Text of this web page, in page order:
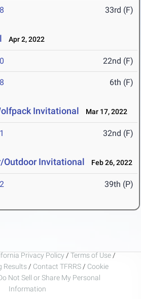
33rd (F)
Apr 2, 2022
22nd (F)
6th (F)
Invitational Mar 17, 2022
32nd (F)
Outdoor Invitational Feb 26, 2022
39th (P)
Privacy Policy / Terms of Use /
Results / Contact TFRRS / Cookie
Not Sell or Share My Personal
Information